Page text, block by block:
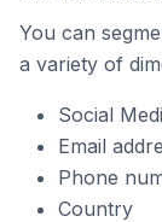
You can
a variety of
Social
Email
Phone
Country